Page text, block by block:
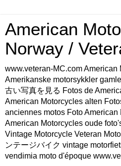
American
Norway /
www.veteran-MC.com American
Amerikanske motorsykkler
古い写真を見る Fotos de
American Motorcycles alten
anciennes motos Foto
American Motorcycles oude
Vintage Motorcycle Veteran
ンテージバイク vintage
vendimia moto d'époque